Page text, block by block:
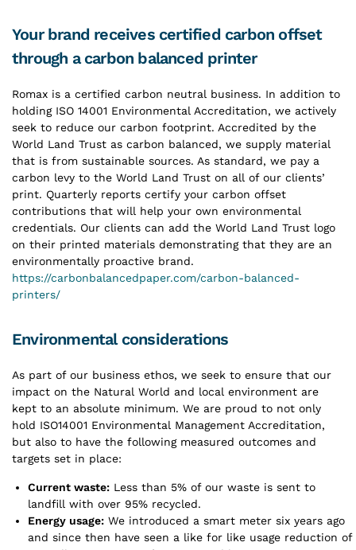
Your brand receives certified carbon offset
through a carbon balanced printer
Romax is a certified carbon neutral business. In addition to
holding ISO 14001 Environmental Accreditation, we actively
seek to reduce our carbon footprint. Accredited by the
World Land Trust as carbon balanced, we supply material
that is from sustainable sources. As standard, we pay a
carbon levy to the World Land Trust on all of our clients’
print. Quarterly reports certify your carbon offset
contributions that will help your own environmental
credentials. Our clients can add the World Land Trust logo
on their printed materials demonstrating that they are an
environmentally proactive brand.
https://carbonbalancedpaper.com/carbon-balanced-
printers/
Environmental considerations
As part of our business ethos, we seek to ensure that our
impact on the Natural World and local environment are
kept to an absolute minimum. We are proud to not only
hold ISO14001 Environmental Management Accreditation,
but also to have the following measured outcomes and
targets set in place:
Current waste: Less than 5% of our waste is sent to
landfill with over 95% recycled.
Energy usage: We introduced a smart meter six years ago
and since then have seen a like for like usage reduction of